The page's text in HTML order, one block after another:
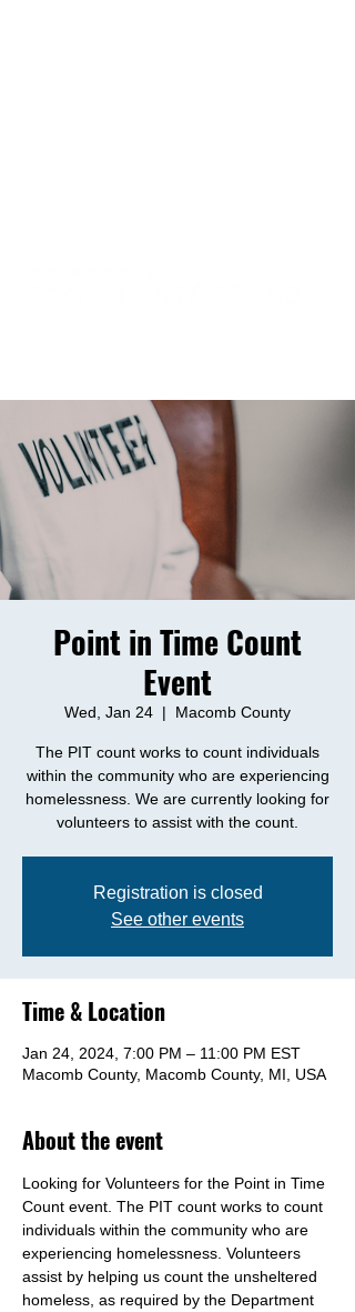
Point in Time Count
Event
Wed, Jan 24
  |
Macomb County
The PIT count works to count individuals
within the community who are experiencing
homelessness. We are currently looking for
volunteers to assist with the count.
Registration is closed
See other events
Time & Location
Jan 24, 2024, 7:00 PM – 11:00 PM EST
Macomb County, Macomb County, MI, USA
About the event
Looking for Volunteers for the Point in Time
Count event. The PIT count works to count
individuals within the community who are
experiencing homelessness. Volunteers
assist by helping us count the unsheltered
homeless, as required by the Department